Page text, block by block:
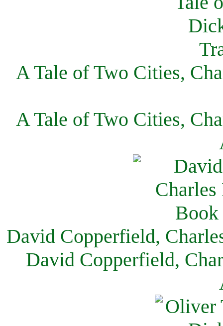
A Tale of Two Cities,
A Tale of Two Cities,
David Copperfield,
David Copperfield,